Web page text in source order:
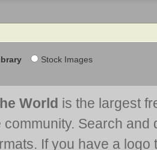
Stock Images
World is the largest
Search and
If you have a